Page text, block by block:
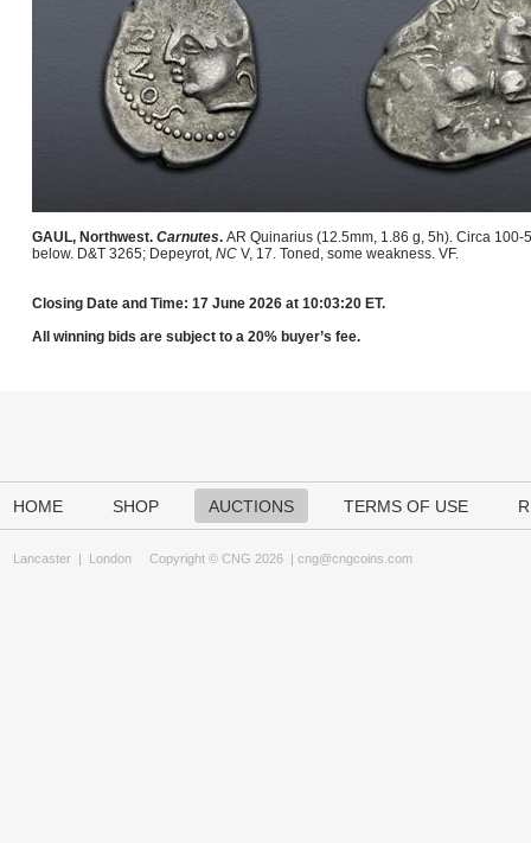
GAUL, Northwest. Carnutes. AR Quinarius (12.5mm, 1.86 g, 5h). Circa
below. D&T 3265; Depeyrot, NC V, 17. Toned, some weakness. VF.
Closing Date and Time: 17 June 2026 at 10:03:20 ET.
All winning bids are subject to a 20% buyer’s fee.
HOME SHOP AUCTIONS TERMS OF USE
Lancaster | London Copyright © CNG 2026 | cng@cngcoins.com